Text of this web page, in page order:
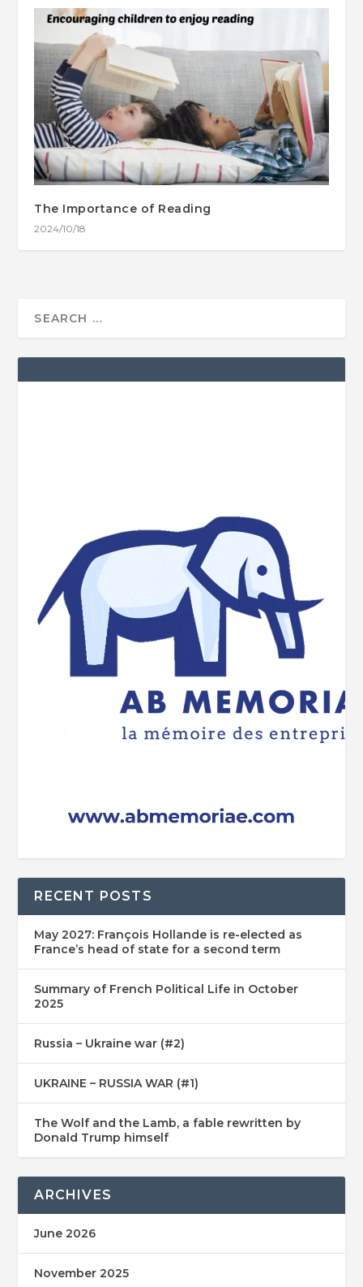
The Importance of Reading
2024/10/18
RECENT POSTS
May 2027: François Hollande is re-elected as
France’s head of state for a second term
Summary of French Political Life in October
2025
Russia – Ukraine war (#2)
UKRAINE – RUSSIA WAR (#1)
The Wolf and the Lamb, a fable rewritten by
Donald Trump himself
ARCHIVES
June 2026
November 2025